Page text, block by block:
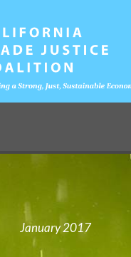
January 2017